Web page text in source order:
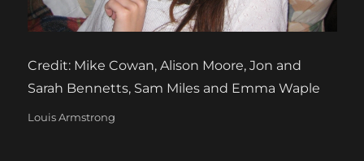
Credit: Mike Cowan, Alison Moore, Jon and
Sarah Bennetts, Sam Miles and Emma Waple
Categories
Louis Armstrong